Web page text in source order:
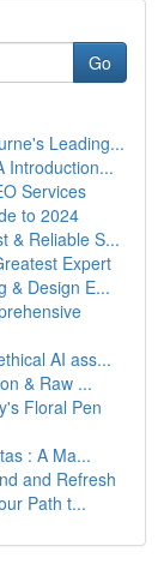
Go
Leading...
Introduction...
Services
to 2024
& Reliable S...
Expert
& Design E...
AI ass...
& Raw ...
Floral Pen
: A Ma...
and Refresh
Path t...